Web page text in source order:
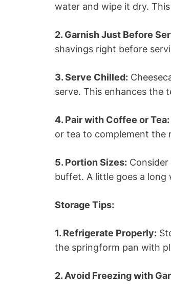
water and wipe it dry.
2. Garnish Just Before
shavings right before
3. Serve Chilled:
serve. This enhances the
4. Pair with Coffee or Tea:
or tea to complement the
5. Portion Sizes:
buffet. A little goes a
Storage Tips:
1. Refrigerate Properly:
the springform pan with
2. Avoid Freezing with